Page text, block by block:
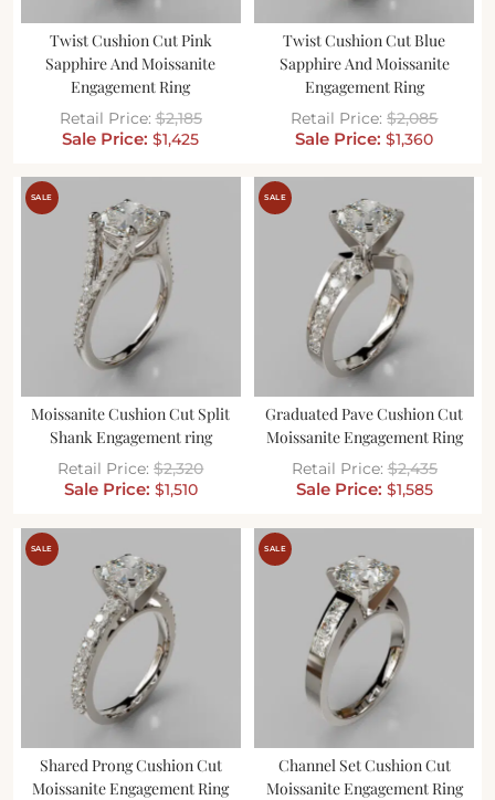
Twist Cushion Cut Pink
Sapphire And Moissanite
Engagement Ring
$2,185
$1,425
Twist Cushion Cut Blue
Sapphire And Moissanite
Engagement Ring
$2,085
$1,360
SALE
Moissanite Cushion Cut Split
Shank Engagement ring
$2,320
$1,510
SALE
Graduated Pave Cushion Cut
Moissanite Engagement Ring
$2,435
$1,585
SALE
Shared Prong Cushion Cut
Moissanite Engagement Ring
SALE
Channel Set Cushion Cut
Moissanite Engagement Ring